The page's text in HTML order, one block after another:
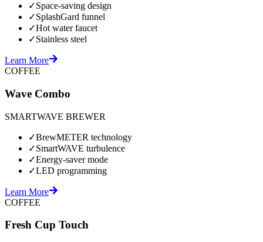
✓Space-saving design
✓SplashGard funnel
✓Hot water faucet
✓Stainless steel
Learn More
COFFEE
Wave Combo
SMARTWAVE BREWER
✓BrewMETER technology
✓SmartWAVE turbulence
✓Energy-saver mode
✓LED programming
Learn More
COFFEE
Fresh Cup Touch